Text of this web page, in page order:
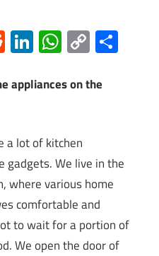
RedditLinkedIn
Copy
Link
appliances on the
a lot of kitchen
gadgets. We live in the
where various home
comfortable and
to wait for a portion of
We open the door of